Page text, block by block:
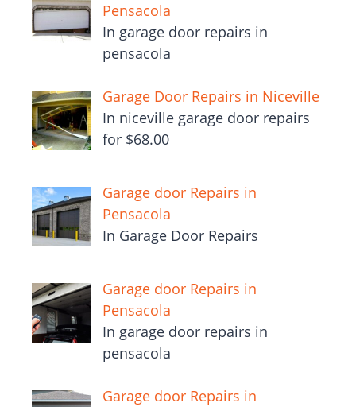
Pensacola
In garage door repairs in
pensacola
Garage Door Repairs in Niceville
In niceville garage door repairs
for $68.00
Garage door Repairs in
Pensacola
In Garage Door Repairs
Garage door Repairs in
Pensacola
In garage door repairs in
pensacola
Garage door Repairs in